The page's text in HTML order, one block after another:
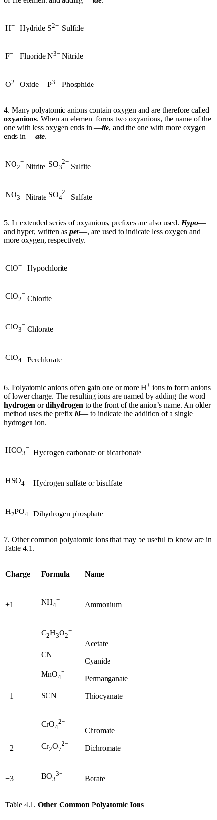
H− Hydride S2− Sulfide
F− Fluoride N3− Nitride
O2− Oxide P3− Phosphide
4. Many polyatomic anions contain oxygen and are therefore called
oxyanions. When an element forms two oxyanions, the name of the
one with less oxygen ends in —ite, and the one with more oxygen
ends in —ate.
NO2
−
Nitrite SO3
2−
Sulfite
NO3
−
Nitrate SO4
2−
Sulfate
5. In extended series of oxyanions, prefixes are also used. Hypo—
and hyper, written as per—, are used to indicate less oxygen and
more oxygen, respectively.
ClO− Hypochlorite
ClO2
−
Chlorite
ClO3
−
Chlorate
ClO4
−
Perchlorate
6. Polyatomic anions often gain one or more H+ ions to form anions
of lower charge. The resulting ions are named by adding the word
hydrogen ordihydrogen to the front of the anion’s name. An older
method uses the prefix bi— to indicate the addition of a single
hydrogen ion.
HCO3
−
Hydrogen carbonate or bicarbonate
HSO4
−
Hydrogen sulfate or bisulfate
H2PO4
−
Dihydrogen phosphate
7. Other common polyatomic ions that may be useful to know are in
Table 4.1.
Charge Formula Name
+1 NH4
+
Ammonium
−1
C2H3O2
−
CN−
MnO4
−
SCN−
Acetate
Cyanide
Permanganate
Thiocyanate
−2
CrO4
2−
Cr2O7
2−
Chromate
Dichromate
−3 BO3
3−
Borate
Table 4.1. Other Common Polyatomic Ions